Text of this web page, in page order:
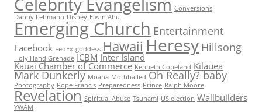
Conversions
Danny Lehmann Disney Elwin Ahu
Emerging Church Entertainment
Facebook FedEx goddess Hawaii Heresy Hillsong
Holy Hand Grenade ICBM Inter Island
Kauai Chamber of Commerce Kenneth Copeland Kilauea
Mark Dunkerly Moana Mothballed Oh Really? baby
Photography Pope Francis Preparedness Prince Ralph Moore
Revelation Spiritual Abuse Tsunami US election Wallbuilders
YWAM